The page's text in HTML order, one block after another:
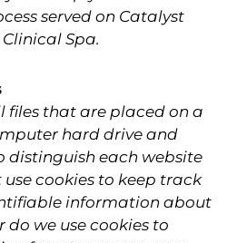
served on Catalyst
Spa.
files that are placed on a
hard drive and
distinguish each website
use cookies to keep track
information about
do we use cookies to